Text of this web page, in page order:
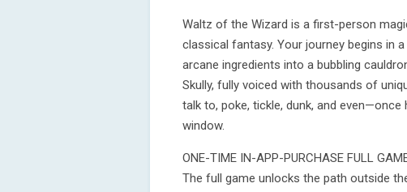
Waltz of the Wizard is a first-person
classical fantasy. Your journey begins in
arcane ingredients into a bubbling
Skully, fully voiced with thousands of
talk to, poke, tickle, dunk, and
window.
ONE-TIME IN-APP-PURCHASE FULL
The full game unlocks the path outside